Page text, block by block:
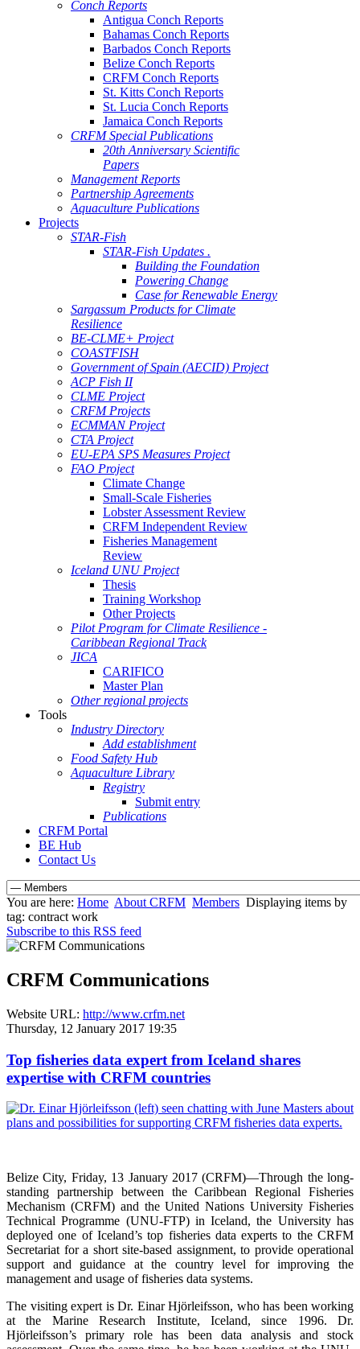
Conch Reports
Antigua Conch Reports
Bahamas Conch Reports
Barbados Conch Reports
Belize Conch Reports
CRFM Conch Reports
St. Kitts Conch Reports
St. Lucia Conch Reports
Jamaica Conch Reports
CRFM Special Publications
20th Anniversary Scientific
Papers
Management Reports
Partnership Agreements
Aquaculture Publications
Projects
STAR-Fish
STAR-Fish Updates .
Building the Foundation
Powering Change
Case for Renewable Energy
Sargassum Products for Climate
Resilience
BE-CLME+ Project
COASTFISH
Government of Spain (AECID) Project
ACP Fish II
CLME Project
CRFM Projects
ECMMAN Project
CTA Project
EU-EPA SPS Measures Project
FAO Project
Climate Change
Small-Scale Fisheries
Lobster Assessment Review
CRFM Independent Review
Fisheries Management
Review
Iceland UNU Project
Thesis
Training Workshop
Other Projects
Pilot Program for Climate Resilience -
Caribbean Regional Track
JICA
CARIFICO
Master Plan
Other regional projects
Tools
Industry Directory
Add establishment
Food Safety Hub
Aquaculture Library
Registry
Submit entry
Publications
CRFM Portal
BE Hub
Contact Us
You are here: Home About CRFM Members Displaying items by
tag: contract work
Subscribe to this RSS feed
CRFM Communications
Website URL: http://www.crfm.net
Thursday, 12 January 2017 19:35
Top fisheries data expert from Iceland shares
expertise with CRFM countries
Belize City, Friday, 13 January 2017 (CRFM)—Through the long-
standing partnership between the Caribbean Regional Fisheries
Mechanism (CRFM) and the United Nations University Fisheries
Technical Programme (UNU-FTP) in Iceland, the University has
deployed one of Iceland’s top fisheries data experts to the CRFM
Secretariat for a short site-based assignment, to provide operational
support and guidance at the country level for improving the
management and usage of fisheries data systems.
The visiting expert is Dr. Einar Hjörleifsson, who has been working
at the Marine Research Institute, Iceland, since 1996. Dr.
Hjörleifsson’s primary role has been data analysis and stock